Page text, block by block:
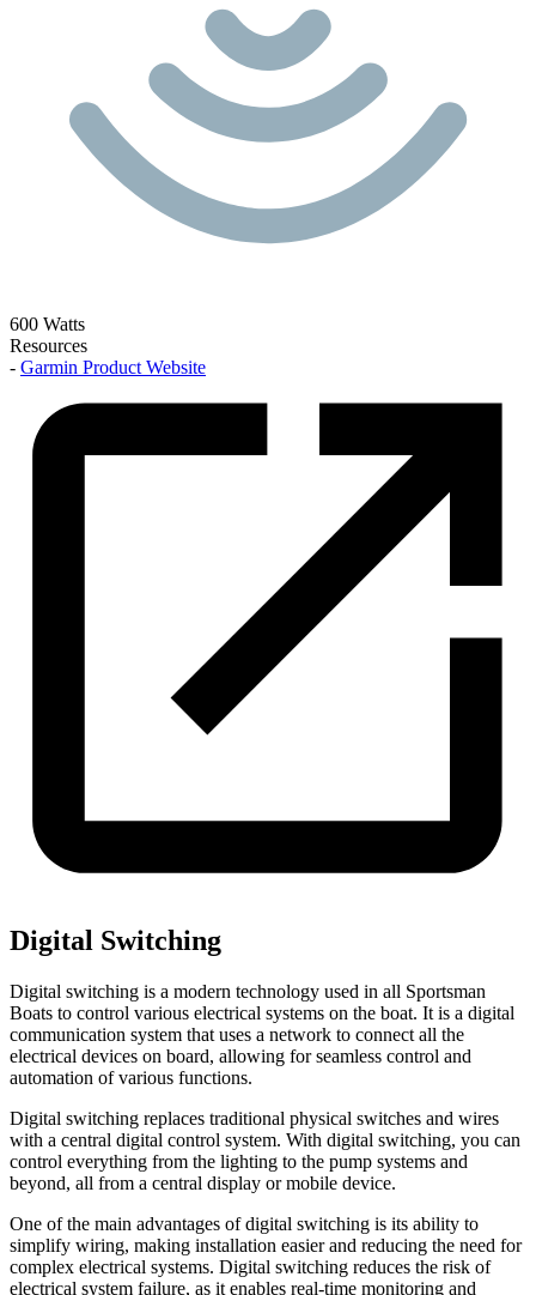
600 Watts
Resources
- Garmin Product Website
Digital Switching
Digital switching is a modern technology used in all Sportsman
Boats to control various electrical systems on the boat. It is a digital
communication system that uses a network to connect all the
electrical devices on board, allowing for seamless control and
automation of various functions.
Digital switching replaces traditional physical switches and wires
with a central digital control system. With digital switching, you can
control everything from the lighting to the pump systems and
beyond, all from a central display or mobile device.
One of the main advantages of digital switching is its ability to
simplify wiring, making installation easier and reducing the need for
complex electrical systems. Digital switching reduces the risk of
electrical system failure, as it enables real-time monitoring and